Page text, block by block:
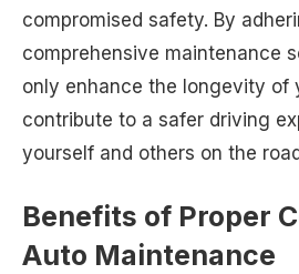
compromised safety. By
comprehensive maintenance
only enhance the longevity of
contribute to a safer driving
yourself and others on the
Benefits of Proper
Auto Maintenance